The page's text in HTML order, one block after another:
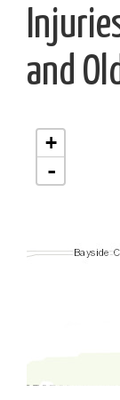
and